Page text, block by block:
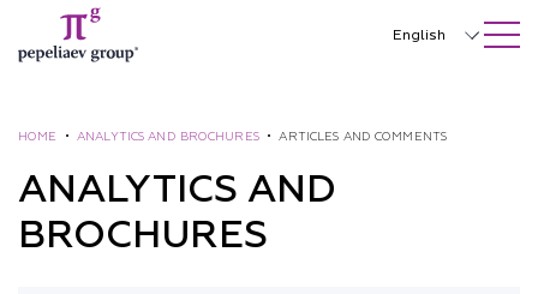
SEARCH ON SITE Close
English
中文
HOME •ANALYTICS AND BROCHURES•ARTICLES AND COMMENTS
ANALYTICS AND
BROCHURES